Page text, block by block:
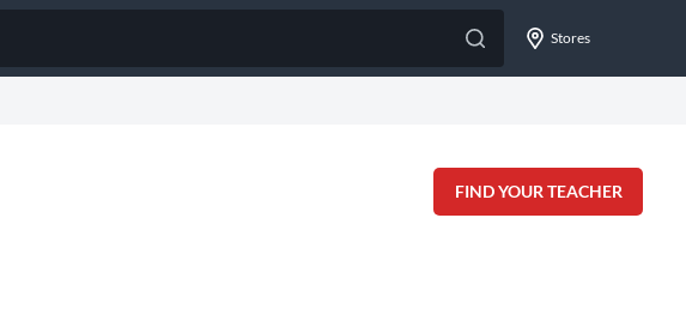
Stores
FIND YOUR TEACHER